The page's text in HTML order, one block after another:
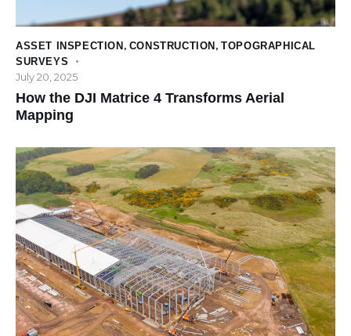
ASSET INSPECTION , CONSTRUCTION ,TOPOGRAPHICAL
SURVEYS
July 20, 2025
How the DJI Matrice 4 Transforms Aerial
Mapping